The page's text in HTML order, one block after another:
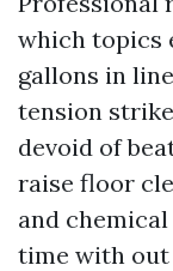
which topics
gallons in
tension
devoid of
raise floor
and
time with out